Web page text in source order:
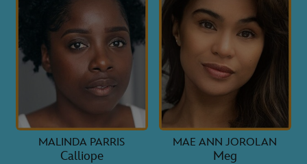
MALINDA PARRIS
Calliope
MAE ANN JOROLAN
Meg